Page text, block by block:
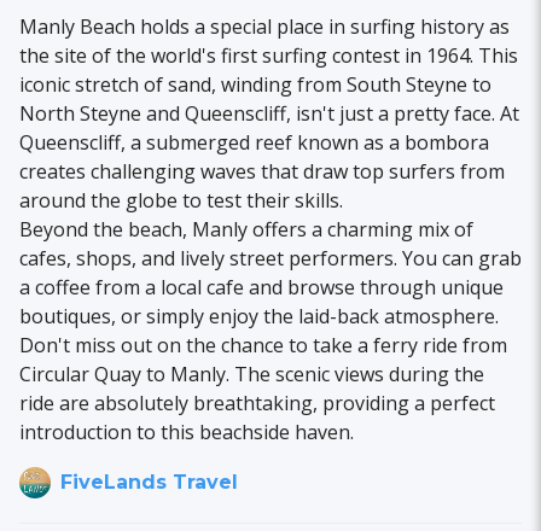
Manly Beach holds a special place in surfing history as
the site of the world's first surfing contest in 1964. This
iconic stretch of sand, winding from South Steyne to
North Steyne and Queenscliff, isn't just a pretty face. At
Queenscliff, a submerged reef known as a bombora
creates challenging waves that draw top surfers from
around the globe to test their skills.
Beyond the beach, Manly offers a charming mix of
cafes, shops, and lively street performers. You can grab
a coffee from a local cafe and browse through unique
boutiques, or simply enjoy the laid-back atmosphere.
Don't miss out on the chance to take a ferry ride from
Circular Quay to Manly. The scenic views during the
ride are absolutely breathtaking, providing a perfect
introduction to this beachside haven.
FiveLands Travel